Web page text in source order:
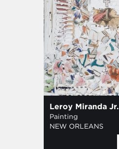
Leroy Miranda Jr.
Painting
NEW ORLEANS